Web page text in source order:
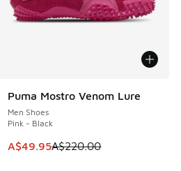
Puma Mostro Venom Lure
Men Shoes
Pink - Black
This item is on sale. Price
A$49.95A$220.00
SAVE A$170